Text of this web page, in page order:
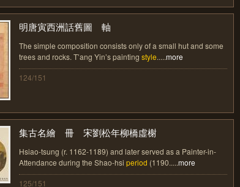
明唐寅西洲話舊圖 軸
The simple composition consists only of a small hut and some
trees and rocks. T’ang Yin’s painting style.....more
124/151
集古名繪 冊 宋劉松年柳橋虛榭
Hsiao-tsung (r. 1162-1189) and later served as a Painter-in-
Attendance during the Shao-hsi period (1190.....more
125/151